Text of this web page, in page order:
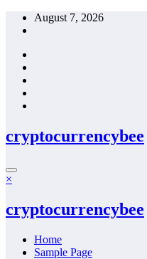
Skip
August 7, 2026
cryptocurrencybee
×
cryptocurrencybee
Home
Sample Page